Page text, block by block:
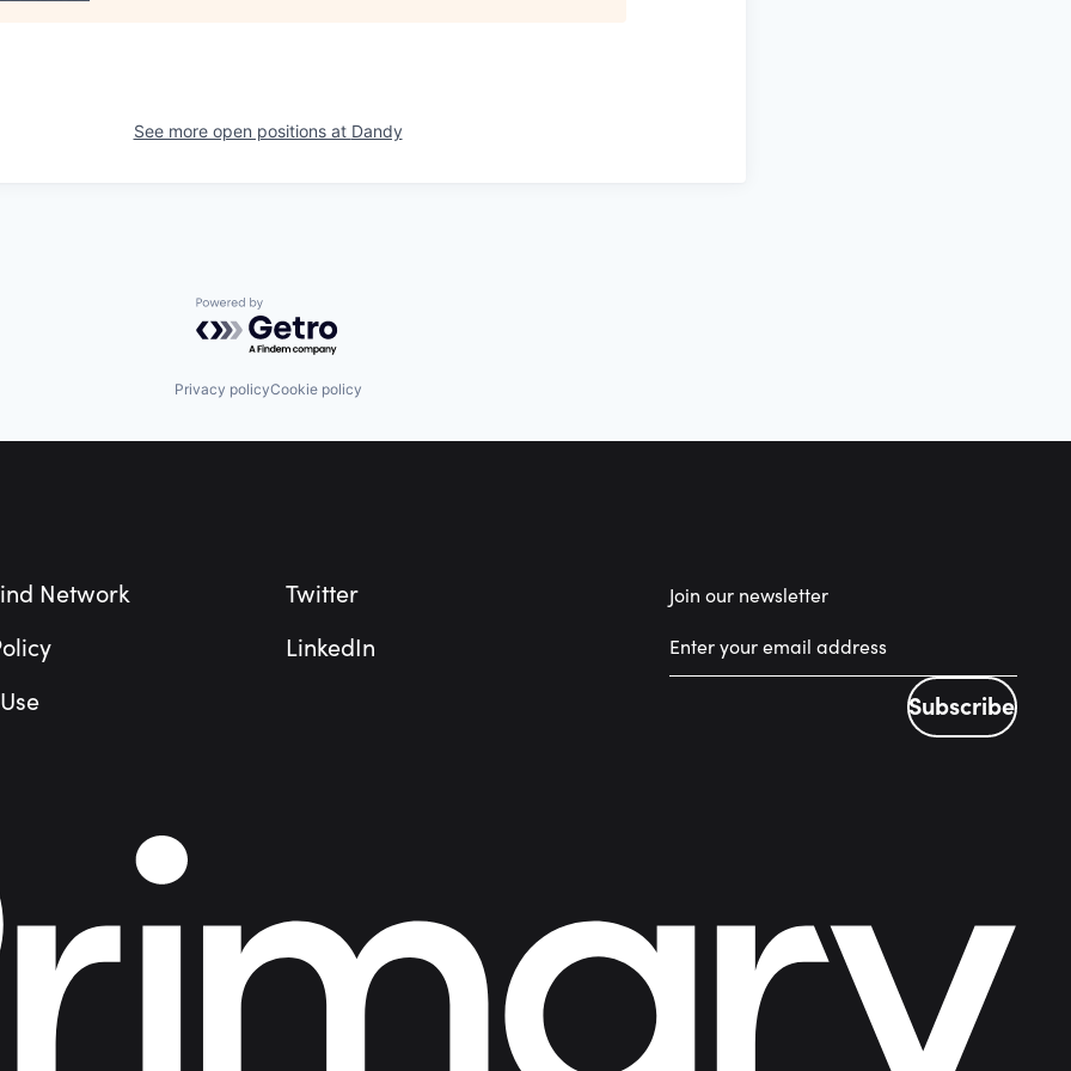
See more open positions at Dandy
Powered by Getro.com
Privacy policyCookie policy
Network
Twitter
LinkedIn
Join our newsletter
Subscribe
Subscribe